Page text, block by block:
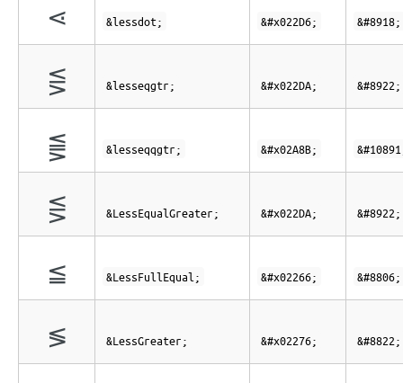
⋖ &lessdot; &#x022D6; &#8918;
⋚ &lesseqgtr; &#x022DA; &#8922;
⪋ &lesseqqgtr; &#x02A8B;
⋚ &LessEqualGreater; &#x022DA; &#8922;
≦ &LessFullEqual; &#x02266; &#8806;
≶ &LessGreater; &#x02276; &#8822;